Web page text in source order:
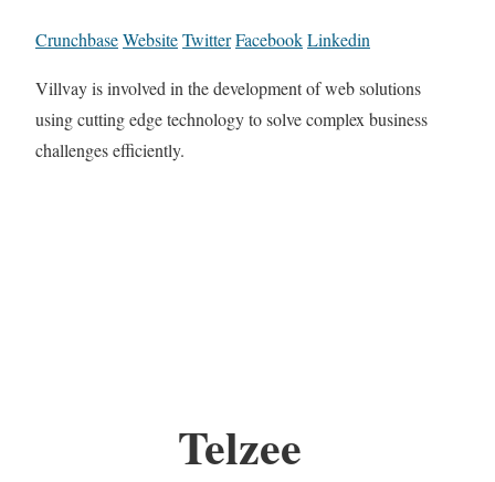
CrunchbaseWebsiteTwitterFacebookLinkedin
Villvay is involved in the development of web solutions
using cutting edge technology to solve complex business
challenges efficiently.
Telzee